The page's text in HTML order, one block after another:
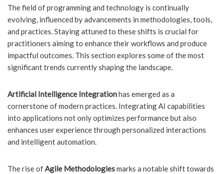
The field of programming and technology is continually
evolving, influenced by advancements in methodologies, tools,
and practices. Staying attuned to these shifts is crucial for
practitioners aiming to enhance their workflows and produce
impactful outcomes. This section explores some of the most
significant trends currently shaping the landscape.
Artificial Intelligence Integrationhas emerged as a
cornerstone of modern practices. Integrating AI capabilities
into applications not only optimizes performance but also
enhances user experience through personalized interactions
and intelligent automation.
The rise ofAgile Methodologiesmarks a notable shift towards